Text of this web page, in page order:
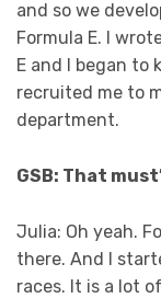
and so we
Formula E. I
E and I began
recruited me to
department.
GSB: That
Julia: Oh yeah.
there. And I
races. It is a lot